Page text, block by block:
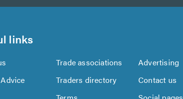
links
Trade associations Advertising
Traders directory Contact us